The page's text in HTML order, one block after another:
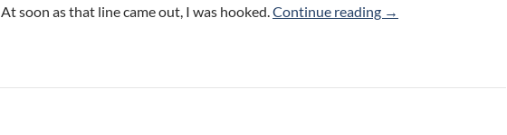
At soon as that line came out, I was hooked.Continue reading Review: She Said/
→